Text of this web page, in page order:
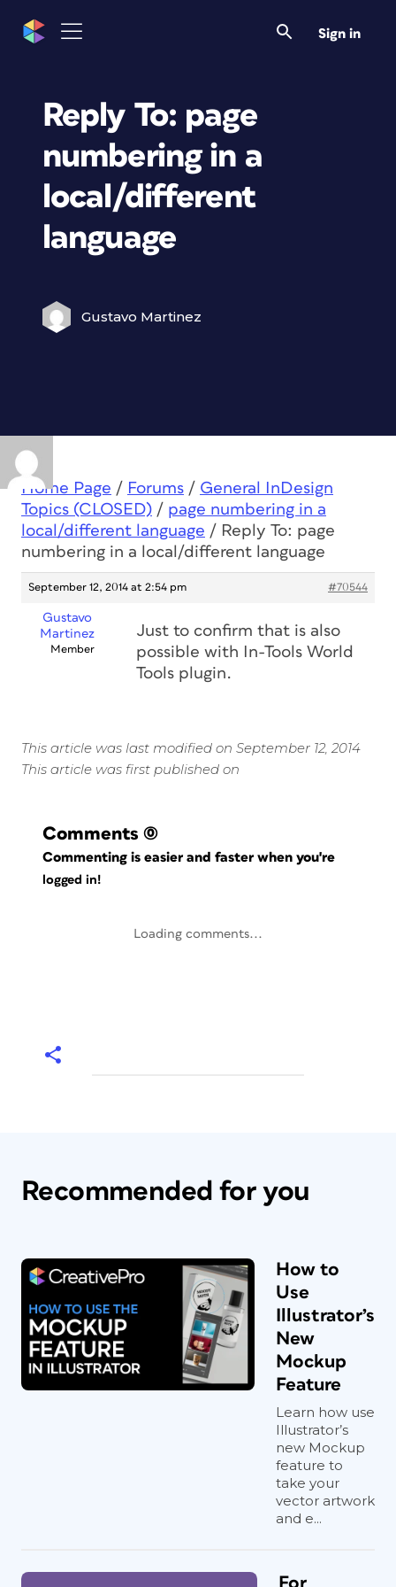
Sign in
Reply To: page
numbering in a
local/different
language
Gustavo Martinez
Home Page / Forums / General InDesign
Topics (CLOSED) / page numbering in a
local/different language / Reply To: page
numbering in a local/different language
September 12, 2014 at 2:54 pm #70544
Gustavo
Martinez
Member
Just to confirm that is also
possible with In-Tools World
Tools plugin.
This article was last modified on September 12, 2014
This article was first published on
Comments (0)
Commenting is easier and faster when you're
logged in!
Loading comments...
Recommended for you
How to
Use
Illustrator’s
New
Mockup
Feature
Learn how use
Illustrator’s
new Mockup
feature to
take your
vector artwork
and e...
For